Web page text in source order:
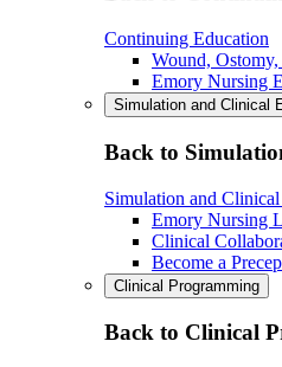
Continuing Education
Wound,
Emory Nursing
Simulation and Clinical
Back to
Simulation and
Emory Nursing
Clinical
Become a
Clinical Programming
Back to Clinical